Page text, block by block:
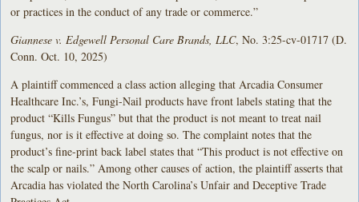
or practices in the conduct of any trade or commerce.”
Giannese v. Edgewell Personal Care Brands, LLC, No. 3:25-cv-01717 (D.
Conn. Oct. 10, 2025)
A plaintiff commenced a class action alleging that Arcadia Consumer
Healthcare Inc.’s, Fungi-Nail products have front labels stating that the
product “Kills Fungus” but that the product is not meant to treat nail
fungus, nor is it effective at doing so. The complaint notes that the
product’s fine-print back label states that “This product is not effective on
the scalp or nails.” Among other causes of action, the plaintiff asserts that
Arcadia has violated the North Carolina’s Unfair and Deceptive Trade